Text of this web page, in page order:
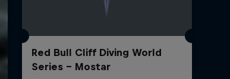
Red Bull Cliff Diving World
Series - Mostar